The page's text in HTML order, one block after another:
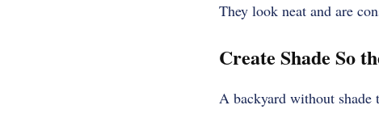
They look neat and are
Create Shade So
A backyard without shade